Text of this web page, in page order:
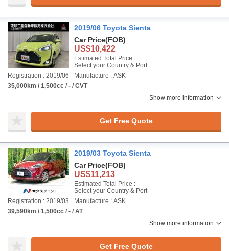
2019/06 Toyota Sienta
Car Price(FOB)
US$10,422
Estimated Total Price :
Select your Country & Port
Registration : 2019/06
Manufacture : ASK
35,000km / 1,500cc / - / CVT
Show more information
Get Free Quote
2019/03 Toyota Sienta
Car Price(FOB)
US$11,213
Estimated Total Price :
Select your Country & Port
Registration : 2019/03
Manufacture : ASK
39,590km / 1,500cc / - / AT
Show more information
Get Free Quote